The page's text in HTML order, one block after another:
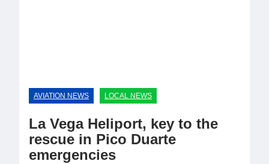
AVIATION NEWS LOCAL NEWS
La Vega Heliport, key to the
rescue in Pico Duarte
emergencies